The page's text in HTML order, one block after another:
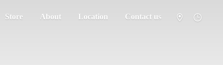
Store About Location Contact us